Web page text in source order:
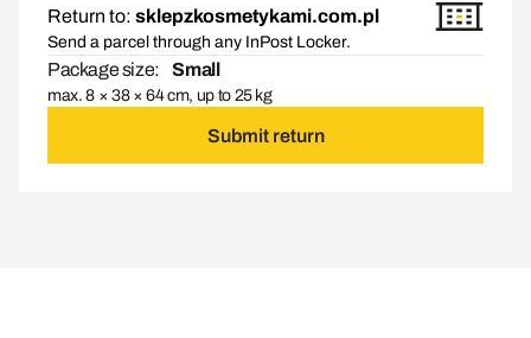
Return to: sklepzkosmetykami.com.pl
Send a parcel through any InPost Locker.
Package size: Small
max. 8 × 38 × 64 cm, up to 25 kg
Submit return